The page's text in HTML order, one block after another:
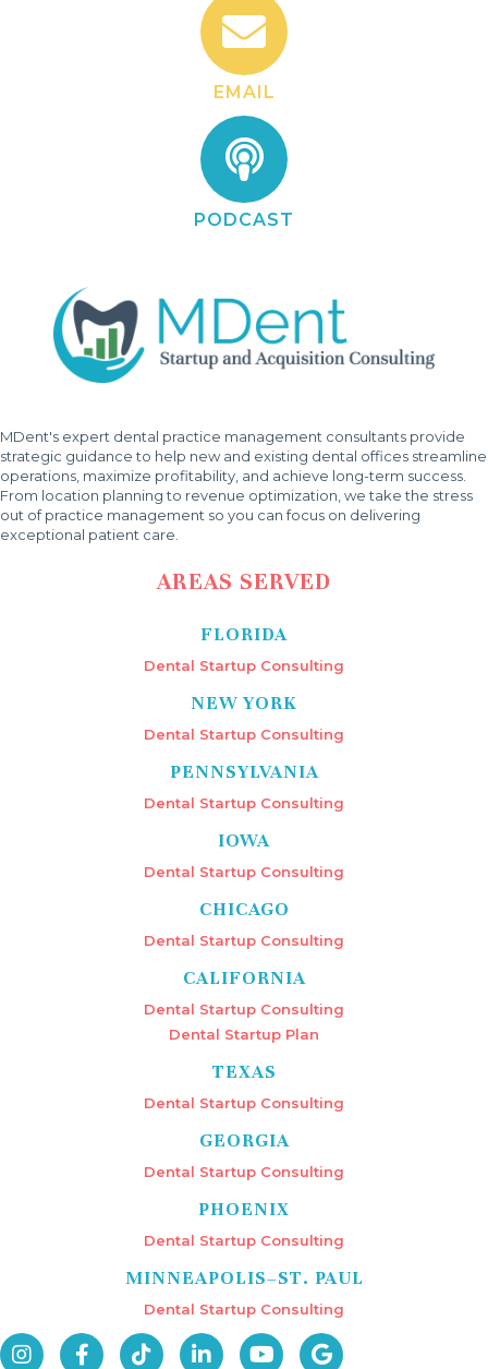
EMAIL
PODCAST
MDent's expert dental practice management consultants provide
strategic guidance to help new and existing dental offices streamline
operations, maximize profitability, and achieve long-term success.
From location planning to revenue optimization, we take the stress
out of practice management so you can focus on delivering
exceptional patient care.
AREAS SERVED
FLORIDA
Dental Startup Consulting
NEW YORK
Dental Startup Consulting
PENNSYLVANIA
Dental Startup Consulting
IOWA
Dental Startup Consulting
CHICAGO
Dental Startup Consulting
CALIFORNIA
Dental Startup Consulting
Dental Startup Plan
TEXAS
Dental Startup Consulting
GEORGIA
Dental Startup Consulting
PHOENIX
Dental Startup Consulting
MINNEAPOLIS–ST. PAUL
Dental Startup Consulting